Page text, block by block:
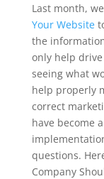
Last month,
Your Website
the
only help
seeing what
help properly
correct
have become
questions.
Company